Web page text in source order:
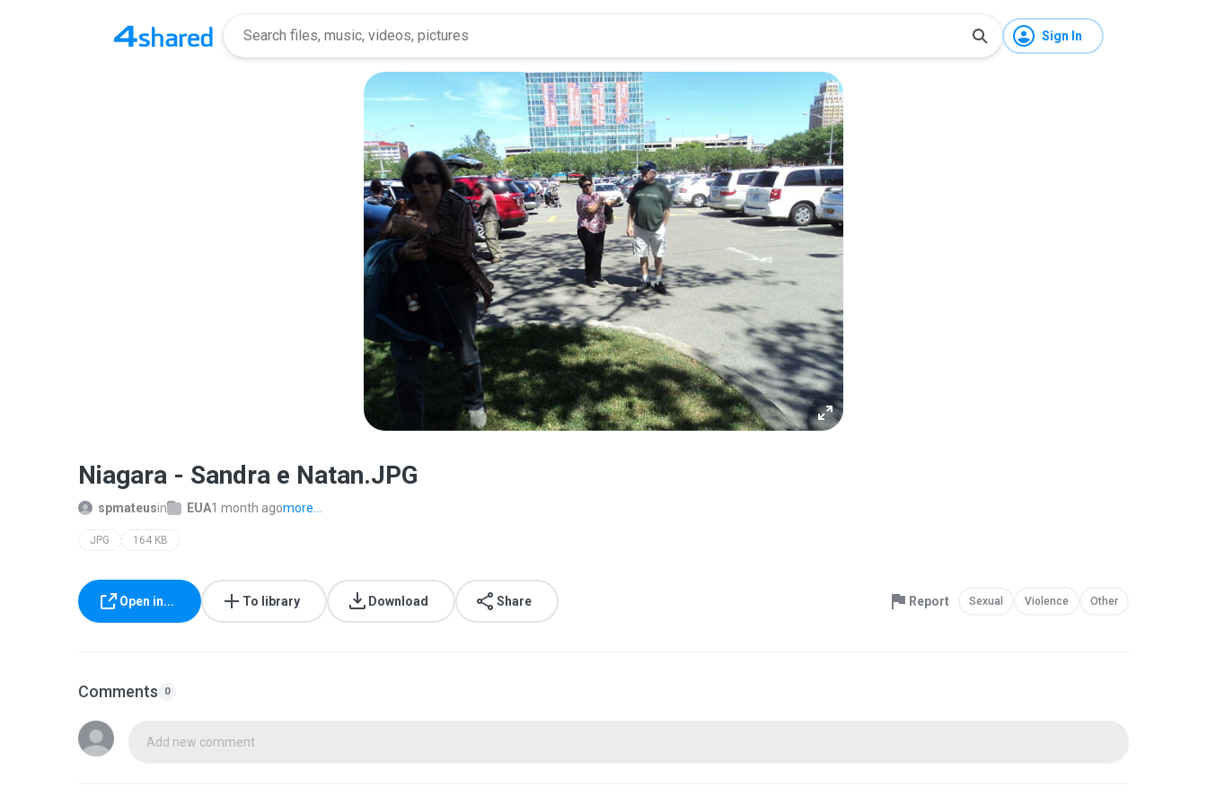
Sign In
Niagara - Sandra e Natan.JPG
spmateusin EUA1 month agomore...
JPG 164 KB
Open in... To library Download Share Report Sexual Violence Other
Comments 0
Add new comment